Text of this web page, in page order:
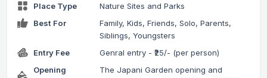
Place Type
Nature Sites and Parks
Best For
Family, Kids, Friends, Solo, Parents,
Siblings, Youngsters
Entry Fee
Genral entry - ₹25/- (per person)
Opening
The Japani Garden opening and